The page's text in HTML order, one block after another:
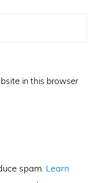
in this browser
spam. Learn